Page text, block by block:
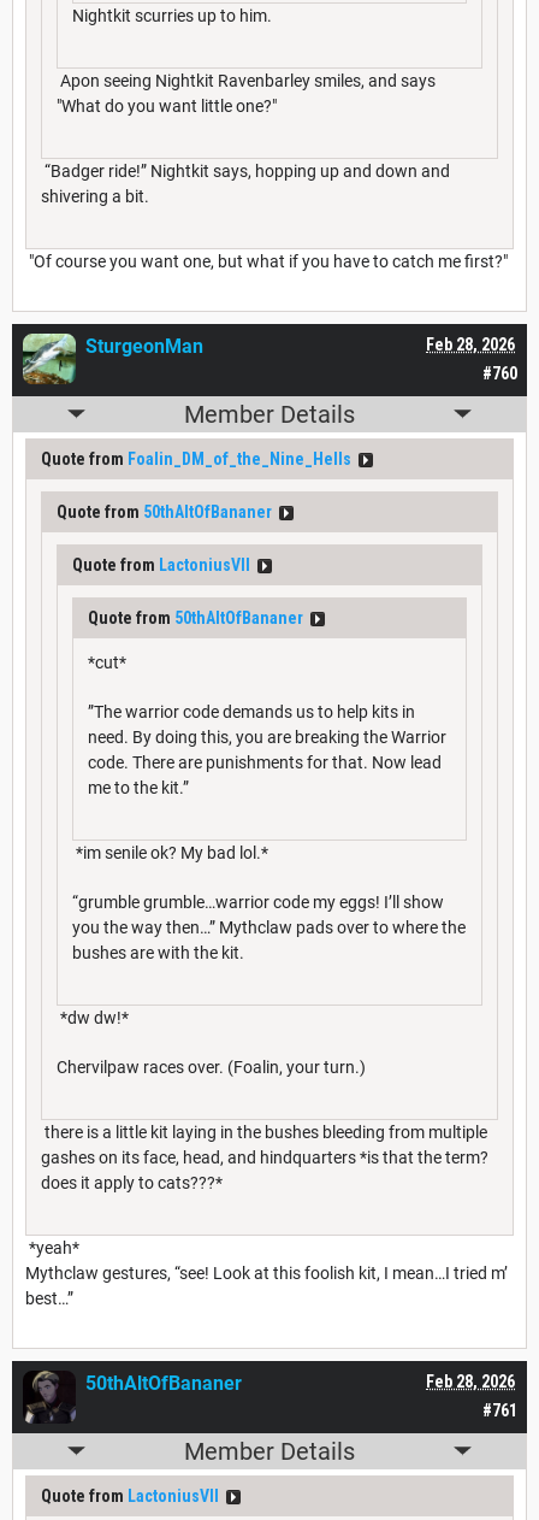
Nightkit scurries up to him.
Apon seeing Nightkit Ravenbarley smiles, and says
"What do you want little one?"
“Badger ride!” Nightkit says, hopping up and down and
shivering a bit.
"Of course you want one, but what if you have to catch me first?"
#760
Feb 28, 2026
SturgeonMan
Member Details
Quote from Foalin_DM_of_the_Nine_Hells
Quote from 50thAltOfBananer
Quote from LactoniusVII
Quote from 50thAltOfBananer
*cut*
”The warrior code demands us to help kits in
need. By doing this, you are breaking the Warrior
code. There are punishments for that. Now lead
me to the kit.”
*im senile ok? My bad lol.*
“grumble grumble…warrior code my eggs! I’ll show
you the way then…” Mythclaw pads over to where the
bushes are with the kit.
*dw dw!*
Chervilpaw races over. (Foalin, your turn.)
there is a little kit laying in the bushes bleeding from multiple
gashes on its face, head, and hindquarters *is that the term?
does it apply to cats???*
*yeah*
Mythclaw gestures, “see! Look at this foolish kit, I mean…I tried m’
best…”
#761
Feb 28, 2026
50thAltOfBananer
Member Details
Quote from LactoniusVII